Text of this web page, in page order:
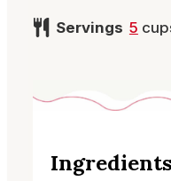
Servings 5
Ingredients